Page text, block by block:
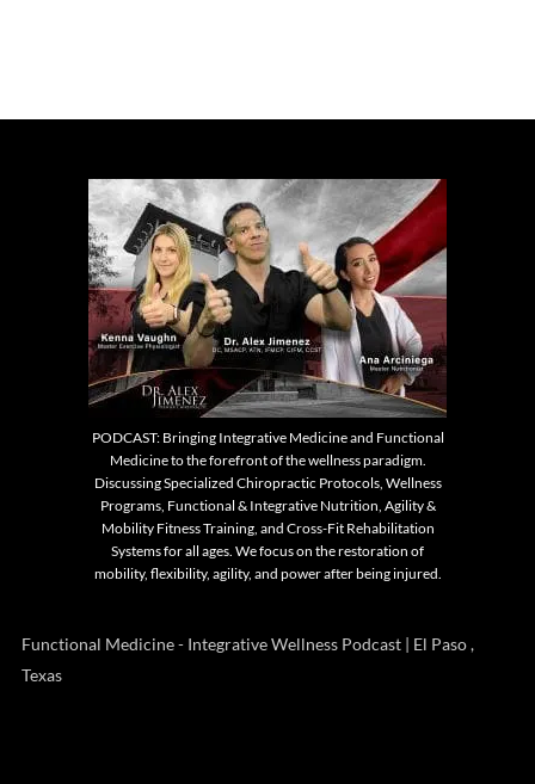
PODCAST: Bringing Integrative Medicine and Functional
Medicine to the forefront of the wellness paradigm.
Discussing Specialized Chiropractic Protocols, Wellness
Programs, Functional & Integrative Nutrition, Agility &
Mobility Fitness Training, and Cross-Fit Rehabilitation
Systems for all ages. We focus on the restoration of
mobility, flexibility, agility, and power after being injured.
Functional Medicine - Integrative Wellness Podcast | El Paso ,
Texas